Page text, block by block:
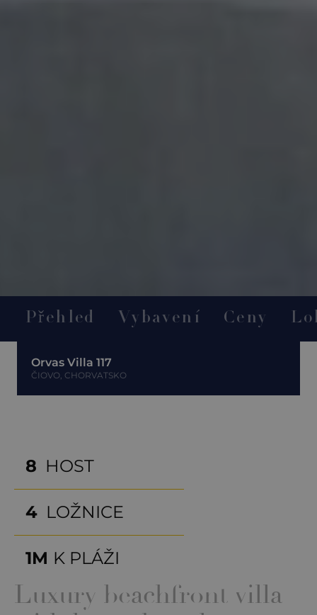
Orvas Villa 117
ČIOVO, CHORVATSKO
Přehled Vybavení Ceny
8 HOST
4 LOŽNICE
1M K PLÁŽI
Luxury beachfront villa